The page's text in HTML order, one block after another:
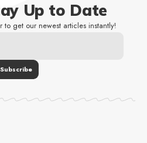
Up to Date
to get our newest articles instantly!